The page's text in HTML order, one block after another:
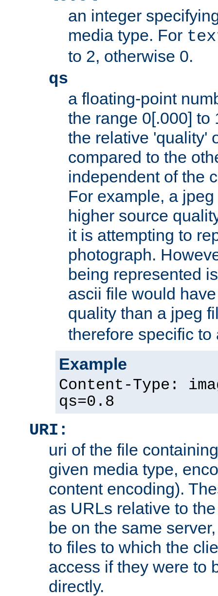
an integer
media type. For
to 2, otherwise 0.
qs
a floating-point
the range 0[.000] to
the relative 'quality'
compared to the
independent of the
For example, a
higher source
it is attempting to
photograph.
being represented
ascii file would
quality than a jpeg
therefore specific
Example
Content-Type:
qs=0.8
URI:
uri of the file
given media type,
content encoding).
as URLs relative to
be on the same
to files to which the
access if they were to
directly.